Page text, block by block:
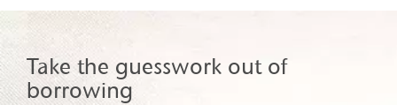
Take the guesswork out of
borrowing